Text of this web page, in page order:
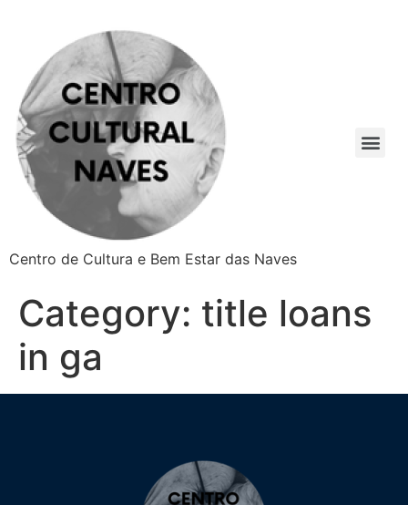
Centro de Cultura e Bem Estar das Naves
Category: title loans
in ga